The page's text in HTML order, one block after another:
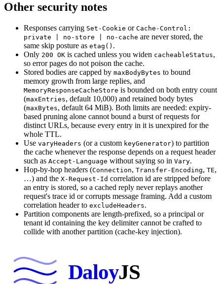
Other security notes
Responses carrying Set-Cookie or Cache-Control:
private | no-store | no-cache are never stored, the
same skip posture as etag() .
Only 200 OK is cached unless you widen cacheableStatus,
so error pages do not poison the cache.
Stored bodies are capped by maxBodyBytes to bound
memory growth from large replies, and
MemoryResponseCacheStore is bounded on both entry count
(maxEntries, default 10,000) and retained body bytes
(maxBytes, default 64 MiB). Both limits are needed: expiry-
based pruning alone cannot bound a burst of requests for
distinct URLs, because every entry in it is unexpired for the
whole TTL.
Use varyHeaders (or a custom keyGenerator) to partition
the cache whenever the response depends on a request header
such as Accept-Language without saying so in Vary.
Hop-by-hop headers (Connection, Transfer-Encoding, TE,
…) and the X-Request-Id correlation id are stripped before
an entry is stored, so a cached reply never replays another
request's trace id or corrupts message framing. Add a custom
correlation header to excludeHeaders.
Partition components are length-prefixed, so a principal or
tenant id containing the key delimiter cannot be crafted to
collide with another partition (cache-key injection).
DaloyJS